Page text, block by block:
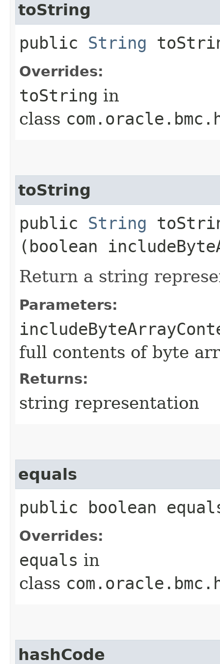
toString
public String
Overrides:
toString in
class
toString
public String
(boolean
Return a string
Parameters:
full contents of byte
Returns:
string representation
equals
public boolean
Overrides:
equals in
class
hashCode